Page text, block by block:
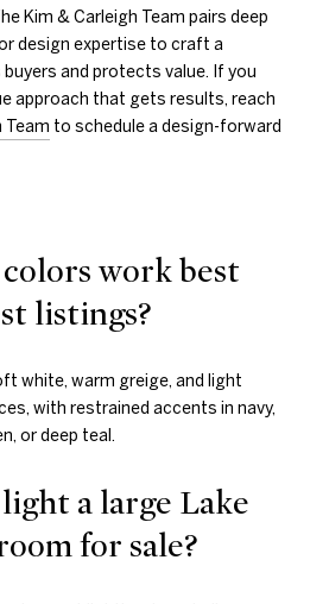
Kim & Carleigh Team pairs deep
design expertise to craft a
and protects value. If you
approach that gets results, reach
Team to schedule a design-forward
work best
listings?
white, warm greige, and light
with restrained accents in navy,
or deep teal.
a large Lake
for sale?